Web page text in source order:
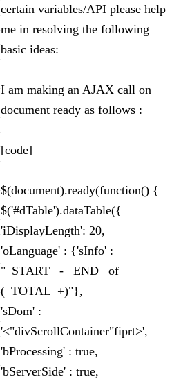
certain variables/API please help
me in resolving the following
basic ideas:
I am making an AJAX call on
document ready as follows :
[code]
$(document).ready(function() {
$('#dTable').dataTable({
'iDisplayLength': 20,
'oLanguage' : {'sInfo' :
"_START_ - _END_ of
(_TOTAL_+)"},
'sDom' :
'<"divScrollContainer"fiprt>',
'bProcessing' : true,
'bServerSide' : true,